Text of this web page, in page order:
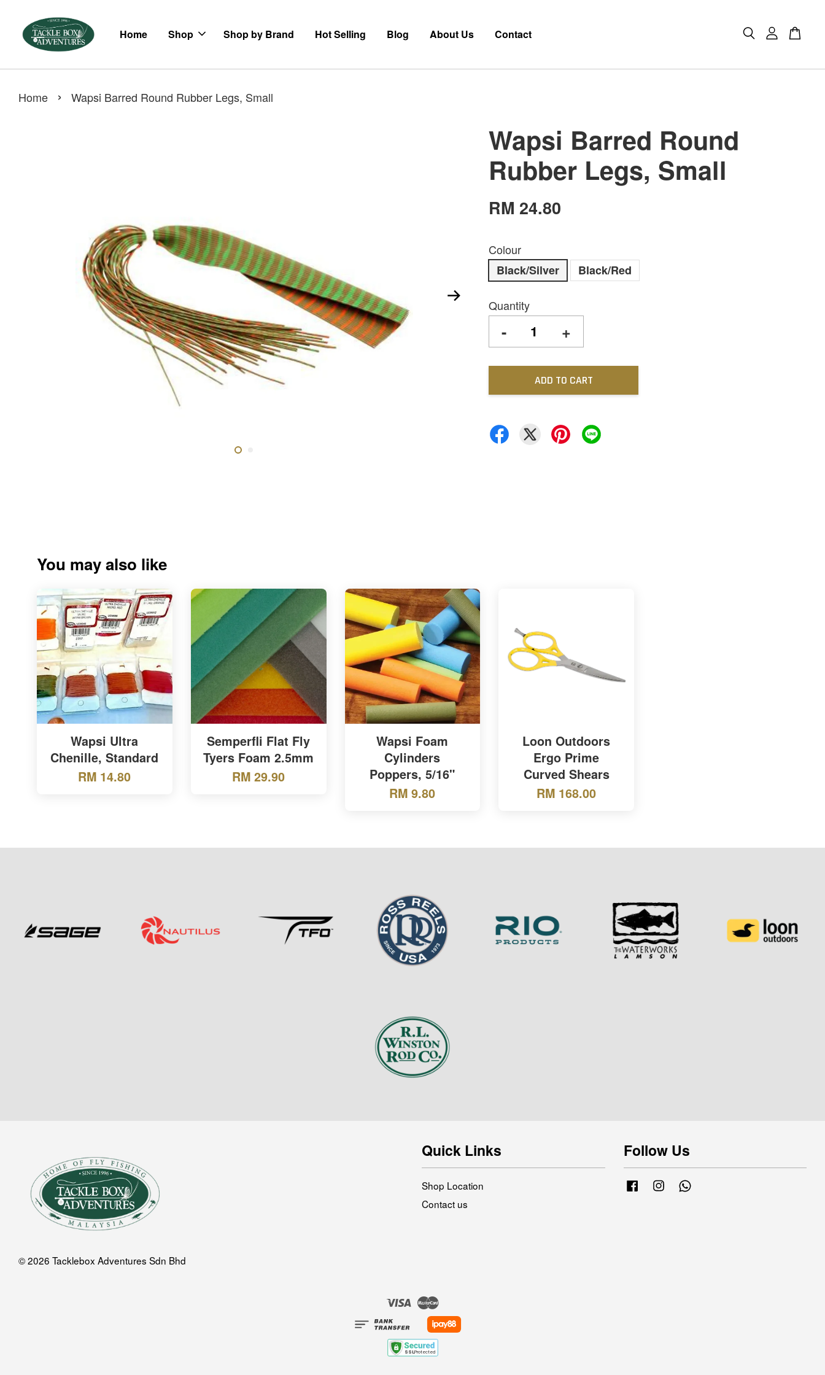
Home Shop Shop by Brand Hot Selling Blog About Us Contact
Home › Wapsi Barred Round Rubber Legs, Small
Wapsi Barred Round
Rubber Legs, Small
RM 24.80
Colour
Black/Silver
Black/Red
Quantity
- +
ADD TO CART
You may also like
Wapsi Ultra
Chenille, Standard
RM 14.80
Semperfli Flat Fly
Tyers Foam 2.5mm
RM 29.90
Wapsi Foam
Cylinders
Poppers, 5/16"
RM 9.80
Loon Outdoors
Ergo Prime
Curved Shears
RM 168.00
© 2026 Tacklebox Adventures Sdn Bhd
Quick Links
Shop Location
Contact us
Follow Us
FacebookInstagram
Visa